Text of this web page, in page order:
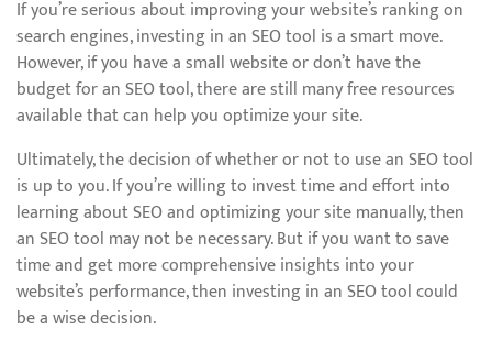
If you’re serious about improving your website’s ranking on
search engines, investing in an SEO tool is a smart move.
However, if you have a small website or don’t have the
budget for an SEO tool, there are still many free resources
available that can help you optimize your site.
Ultimately, the decision of whether or not to use an SEO tool
is up to you. If you’re willing to invest time and effort into
learning about SEO and optimizing your site manually, then
an SEO tool may not be necessary. But if you want to save
time and get more comprehensive insights into your
website’s performance, then investing in an SEO tool could
be a wise decision.